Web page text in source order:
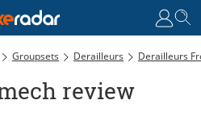
Groupsets Derailleurs Derailleurs
review